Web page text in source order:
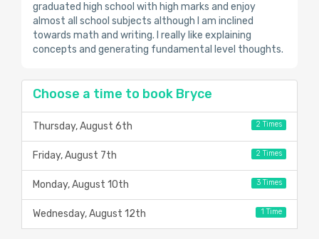
graduated high school with high marks and enjoy
almost all school subjects although I am inclined
towards math and writing. I really like explaining
concepts and generating fundamental level thoughts.
Choose a time to book Bryce
Thursday, August 6th 2 Times
Friday, August 7th 2 Times
Monday, August 10th 3 Times
Wednesday, August 12th 1 Time